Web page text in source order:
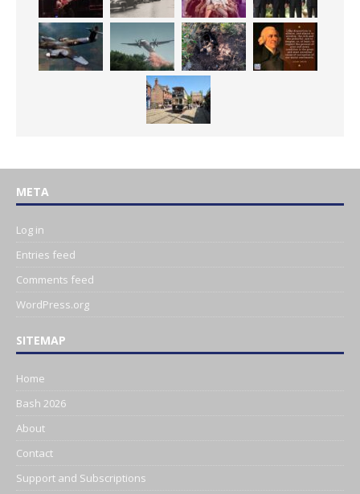
META
Log in
Entries feed
Comments feed
WordPress.org
SITEMAP
Home
Bash 2026
About
Contact
Support and Subscriptions